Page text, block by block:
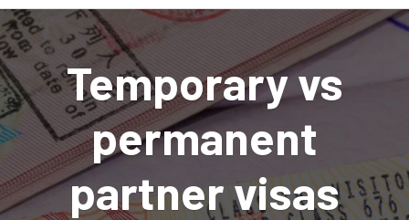
Temporary vs
permanent
partner visas